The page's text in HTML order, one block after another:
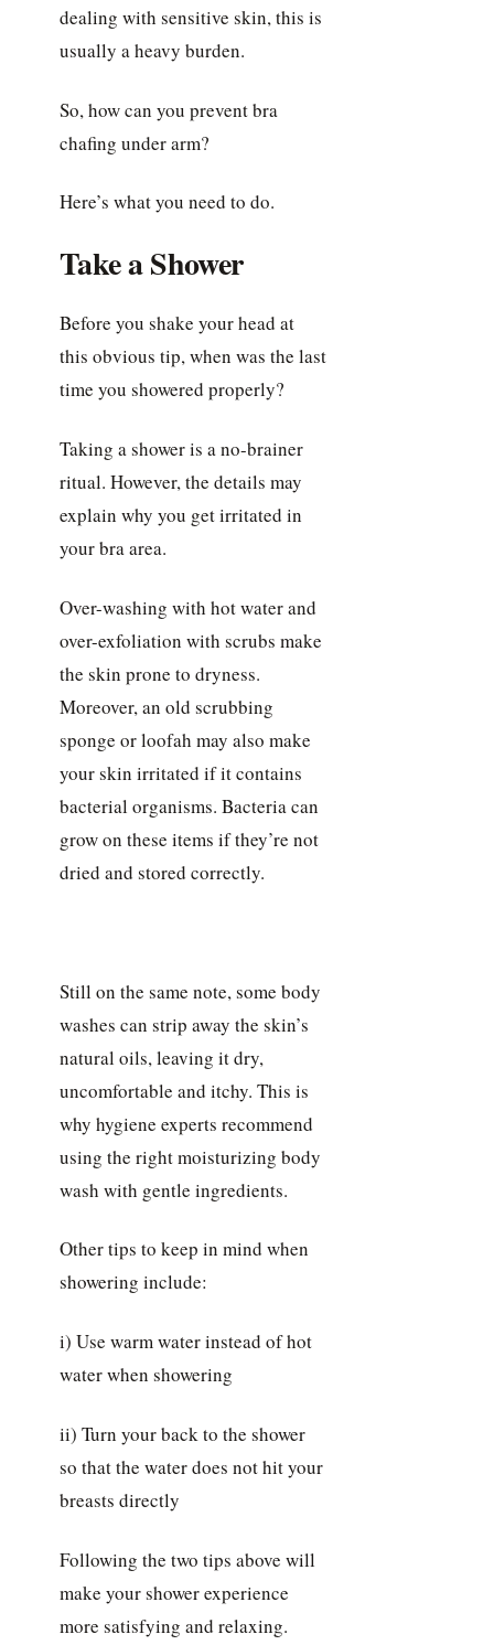
dealing with sensitive skin, this is
usually a heavy burden.
So, how can you prevent bra
chafing under arm?
Here’s what you need to do.
Take a Shower
Before you shake your head at
this obvious tip, when was the last
time you showered properly?
Taking a shower is a no-brainer
ritual. However, the details may
explain why you get irritated in
your bra area.
Over-washing with hot water and
over-exfoliation with scrubs make
the skin prone to dryness.
Moreover, an old scrubbing
sponge or loofah may also make
your skin irritated if it contains
bacterial organisms. Bacteria can
grow on these items if they’re not
dried and stored correctly.
Still on the same note, some body
washes can strip away the skin’s
natural oils, leaving it dry,
uncomfortable and itchy. This is
why hygiene experts recommend
using the right moisturizing body
wash with gentle ingredients.
Other tips to keep in mind when
showering include:
i) Use warm water instead of hot
water when showering
ii) Turn your back to the shower
so that the water does not hit your
breasts directly
Following the two tips above will
make your shower experience
more satisfying and relaxing.